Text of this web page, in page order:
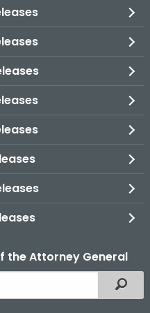
the Attorney General